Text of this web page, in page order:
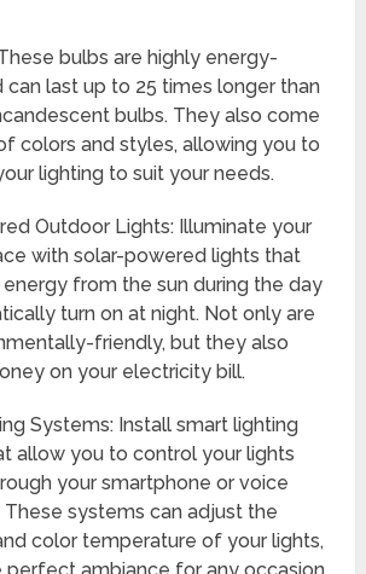
bulbs are highly energy-
can last up to 25 times longer than
bulbs. They also come
colors and styles, allowing you to
lighting to suit your needs.
Outdoor Lights: Illuminate your
with solar-powered lights that
from the sun during the day
turn on at night. Not only are
friendly, but they also
on your electricity bill.
Systems: Install smart lighting
allow you to control your lights
your smartphone or voice
systems can adjust the
color temperature of your lights,